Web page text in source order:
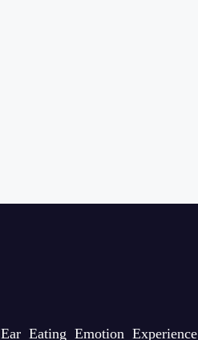
Ear Eating Emotion Experience